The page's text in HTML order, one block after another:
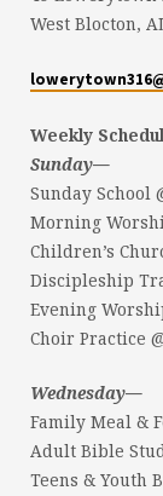
West Blocton,
Weekly
Sunday—
Sunday School
Morning
Children’s
Discipleship
Evening
Choir Practice
Wednesday—
Family Meal &
Adult Bible
Teens & Youth